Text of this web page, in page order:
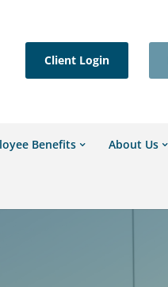
Client Login
Benefits About Us